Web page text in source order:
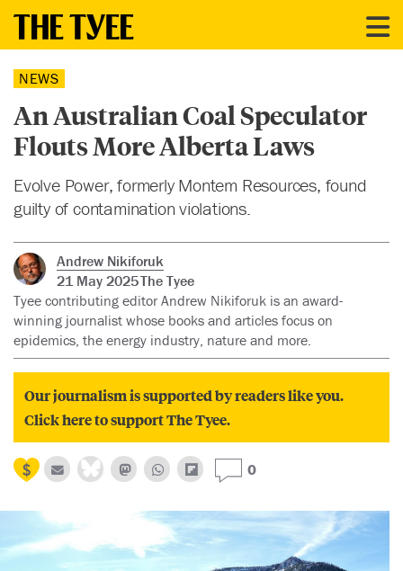
NEWS
An Australian Coal Speculator
Flouts More Alberta Laws
Evolve Power, formerly Montem Resources, found
guilty of contamination violations.
Andrew Nikiforuk
21 May 2025The Tyee
Tyee contributing editor Andrew Nikiforuk is an award-
winning journalist whose books and articles focus on
epidemics, the energy industry, nature and more.
Our journalism is supported by readers like you.
Click here to support The Tyee.
0